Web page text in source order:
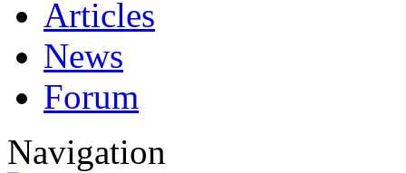
Articles
News
Forum
Navigation